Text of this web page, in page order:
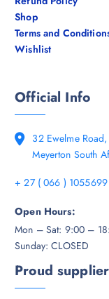
Shop
Terms and
Wishlist
Official Info
32 Ewelme
Meyerton South
+ 27 ( 066 ) 1055699
Open Hours:
Mon – Sat: 9:00 –
Sunday: CLOSED
Proud